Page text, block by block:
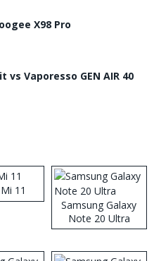
X98 Pro
vs Vaporesso GEN AIR 40
11
Samsung Galaxy
Note 20 Ultra